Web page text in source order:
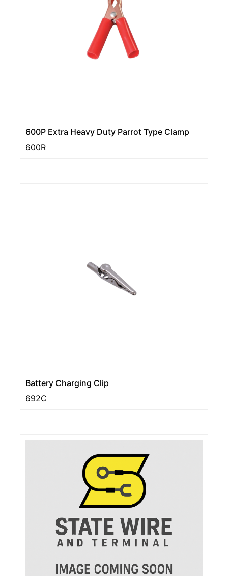
600P Extra Heavy Duty Parrot Type Clamp
600R
Battery Charging Clip
692C